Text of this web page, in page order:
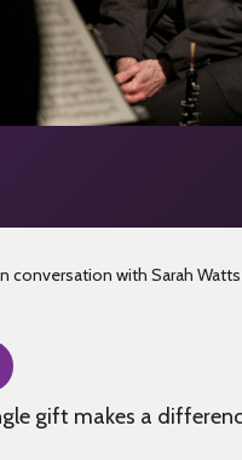
in conversation with Sarah Watts
gift makes a